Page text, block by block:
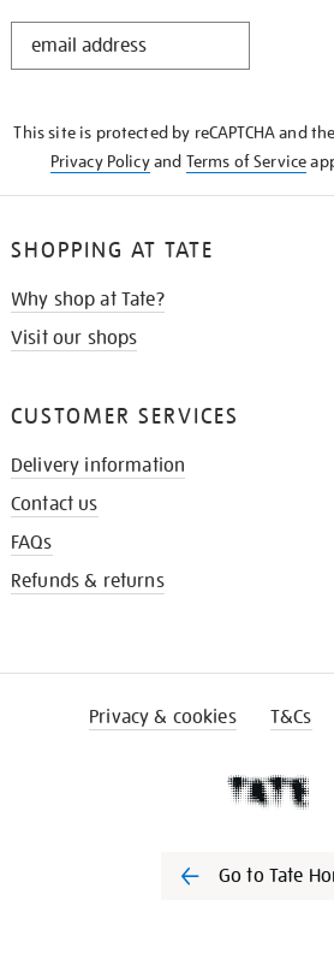
STAY
This site is protected by reCAPTCHA and
Privacy Policyand Terms of Service
SHOPPING AT TATE
Why shop at Tate?
Visit our shops
CUSTOMER SERVICES
Delivery information
Contact us
FAQs
Refunds & returns
Privacy & cookies T&Cs
Go to Tate